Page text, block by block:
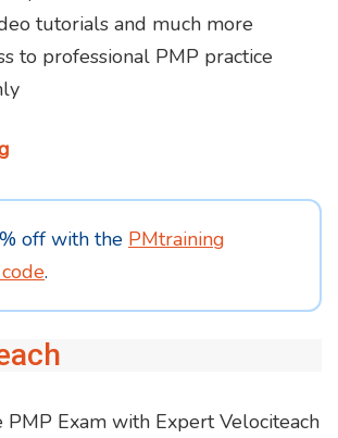
tutorials and much more
to professional PMP practice
off with the PMtraining
.
Exam with Expert Velociteach